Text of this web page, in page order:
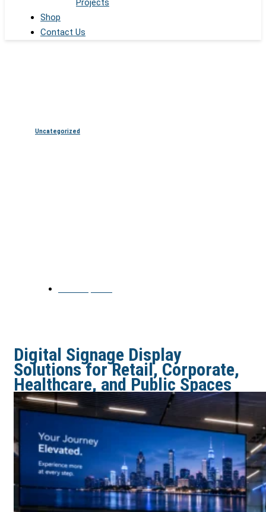
Projects
Shop
Contact Us
Uncategorized
Digital Signage Display
Solutions for Retail, Corporate,
Healthcare, and Public Spaces